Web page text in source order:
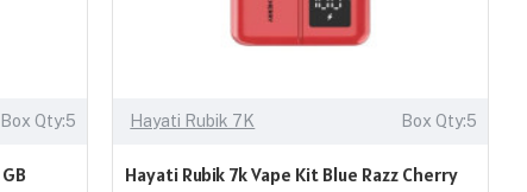
Box Qty:5 Hayati Rubik 7K Box Qty:5
Hayati Rubik 7k Vape Kit Blue Razz Cherry